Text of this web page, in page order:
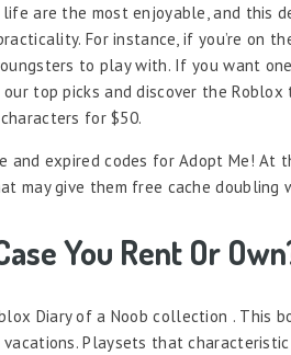
are the most enjoyable, and this
For instance, if you’re on
to play with. If you want
top picks and discover the
for $50.
expired codes for Adopt Me! At
may give them free cache
You Rent Or
Diary of a Noob collection . This
Playsets that